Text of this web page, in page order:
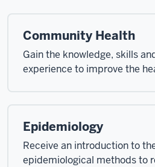
Community Health
Gain the knowledge, skills
experience to improve the
Epidemiology
Receive an introduction to
epidemiological methods to